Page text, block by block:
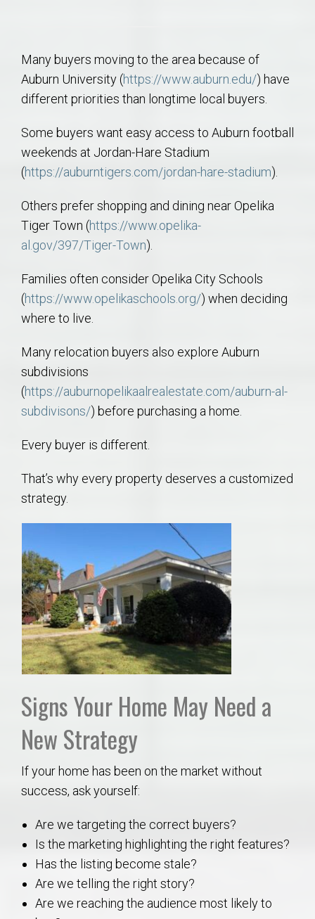
Many buyers moving to the area because of
Auburn University (https://www.auburn.edu/) have
different priorities than longtime local buyers.
Some buyers want easy access to Auburn football
weekends at Jordan-Hare Stadium
(https://auburntigers.com/jordan-hare-stadium).
Others prefer shopping and dining near Opelika
Tiger Town (https://www.opelika-
al.gov/397/Tiger-Town).
Families often consider Opelika City Schools
(https://www.opelikaschools.org/) when deciding
where to live.
Many relocation buyers also explore Auburn
subdivisions
(https://auburnopelikaalrealestate.com/auburn-al-
subdivisons/) before purchasing a home.
Every buyer is different.
That’s why every property deserves a customized
strategy.
Signs Your Home May Need a
New Strategy
If your home has been on the market without
success, ask yourself:
Are we targeting the correct buyers?
Is the marketing highlighting the right features?
Has the listing become stale?
Are we telling the right story?
Are we reaching the audience most likely to